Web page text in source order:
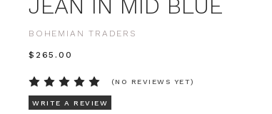
JEAN IN MID BLUE
BOHEMIAN TRADERS
$‌265.00
(NO REVIEWS YET)
WRITE A REVIEW